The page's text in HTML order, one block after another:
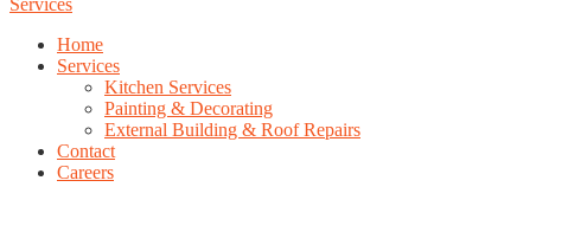
Home
Services
Kitchen Services
Painting & Decorating
External Building & Roof Repairs
Contact
Careers